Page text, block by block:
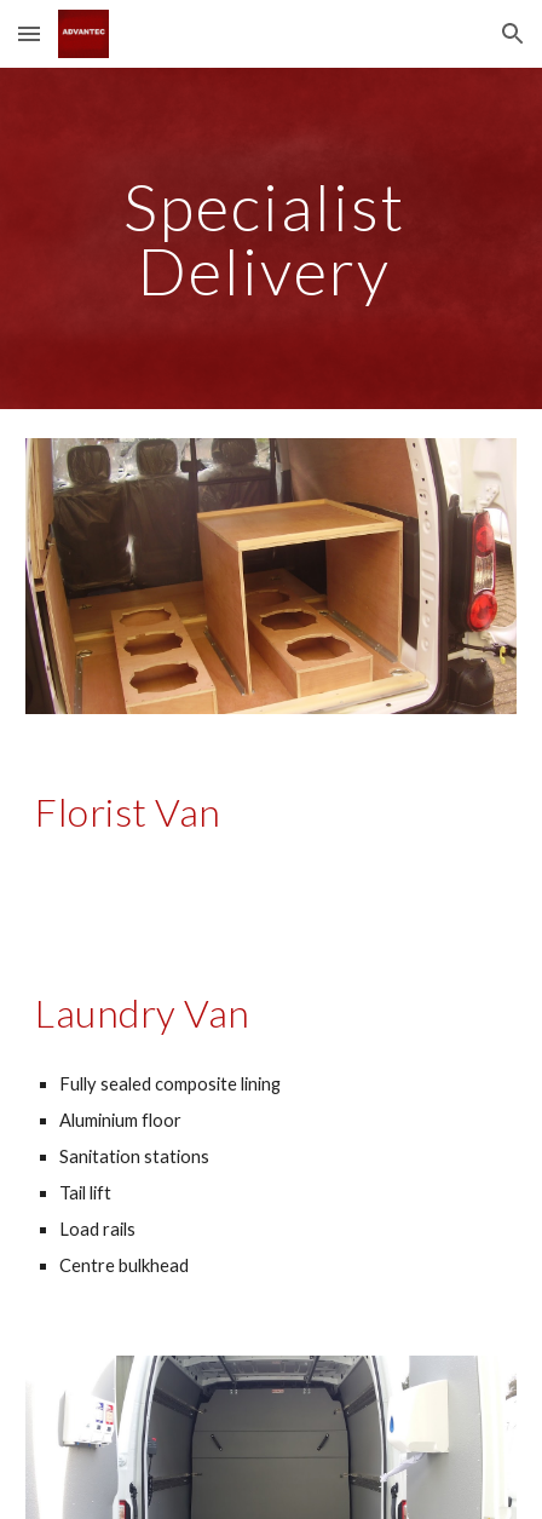
Skip to main content Skip to navigation
Specialist
Delivery
Florist Van
Laundry Van
Fully sealed composite lining
Aluminium floor
Sanitation stations
Tail lift
Load rails
Centre bulkhead